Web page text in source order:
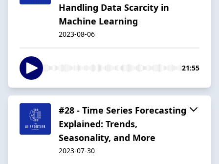
Handling Data Scarcity in
Machine Learning
2023-08-06
21:55
#28 - Time Series Forecasting
Explained: Trends,
Seasonality, and More
2023-07-30